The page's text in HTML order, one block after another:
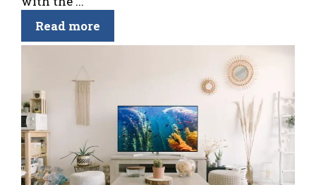
Read more